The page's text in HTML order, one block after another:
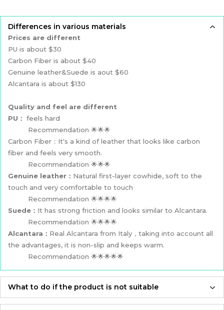
Differences in various materials
Prices are different
PU is about $30
Carbon Fiber is about $40
Genuine leather&Suede is aout $60
Alcantara is about $130
Quality and feel are different
PU： feels hard
Recommendation 🌟🌟🌟
Carbon Fiber：It's a kind of leather that looks like carbon
fiber and feels very smooth.
Recommendation 🌟🌟🌟
Genuine leather： Natural first-layer cowhide, soft to the
touch and very comfortable to touch
Recommendation 🌟🌟🌟🌟
Suede： It has strong friction and looks similar to Alcantara.
Recommendation 🌟🌟🌟🌟
Alcantara： Real Alcantara from Italy，taking into account all
the advantages, it is non-slip and keeps warm.
Recommendation 🌟🌟🌟🌟🌟
What to do if the product is not suitable
If the product is not suitable, please feel free to contact us,